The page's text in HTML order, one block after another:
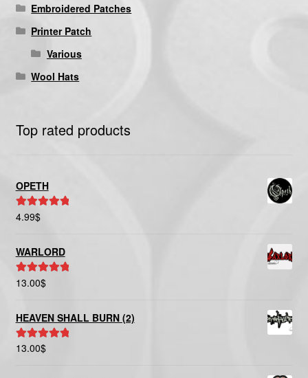
Embroidered Patches
Printer Patch
Various
Wool Hats
Top rated products
OPETH
Rated
4.99$
WARLORD
Rated5.00
13.00$
HEAVEN SHALL BURN (2)
Rated5.00
13.00$